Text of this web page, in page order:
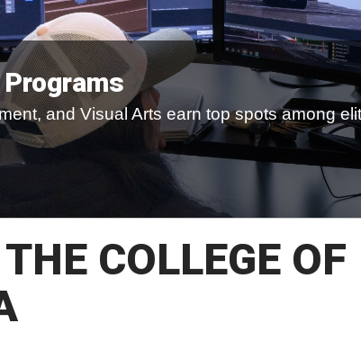
and Visual Arts earn top spots among
COLLEGE OF